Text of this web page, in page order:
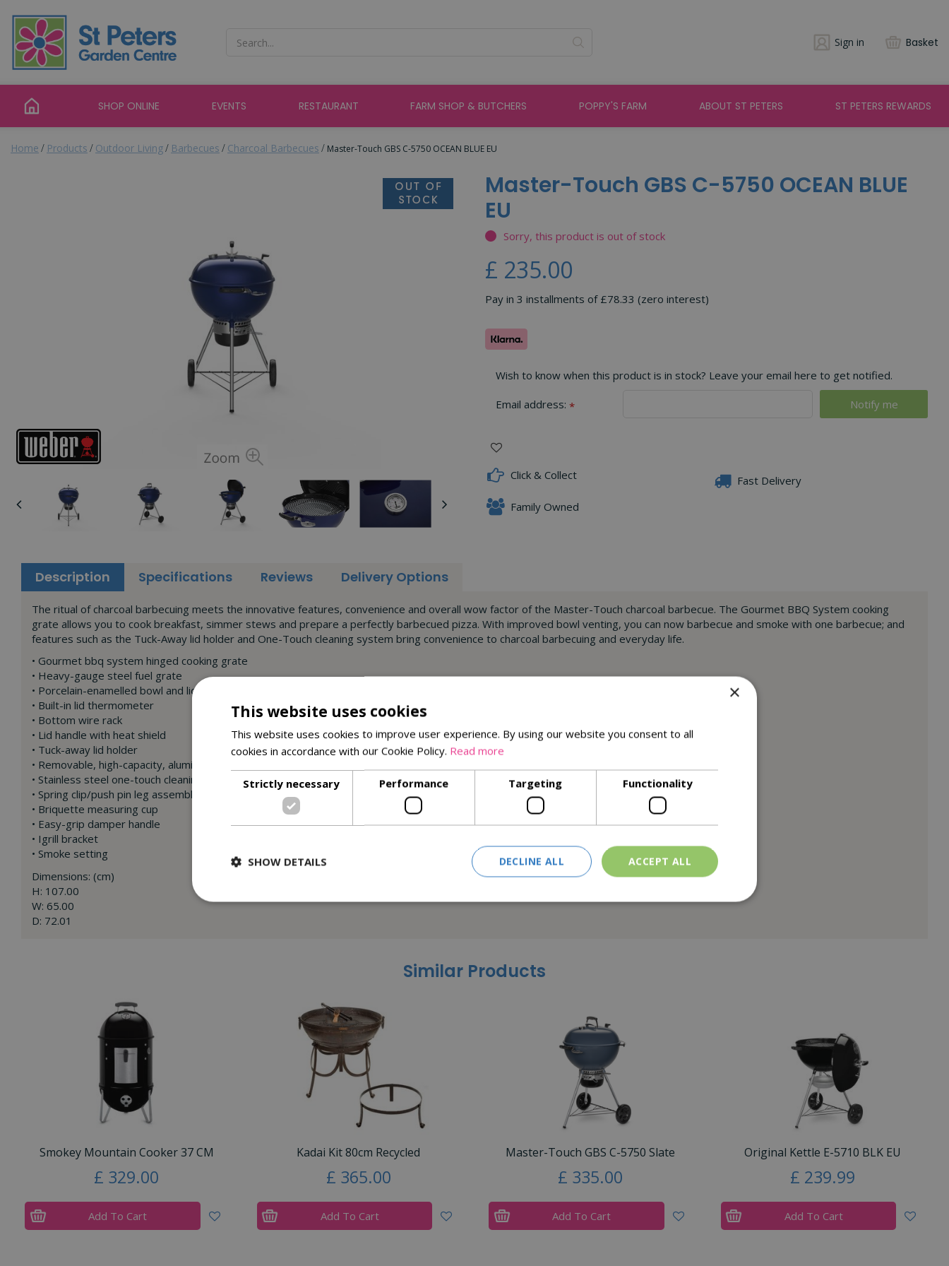
content
Home Products Outdoor Living Barbecues Charcoal Barbecues Master-Touch GBS C-5750 OCEAN BLUE EU
Sign in Basket
SHOP ONLINE EVENTS RESTAURANT FARM SHOP & BUTCHERS POPPY'S FARM ABOUT ST PETERS ST PETERS REWARDS
Master-Touch GBS C-5750 OCEAN BLUE
EU
Sorry, this product is out of stock
£ 235.00
Pay in 3 installments of £78.33 (zero interest)
Wish to know when this product is in stock? Leave your email here to get notified.
Email address: *
Click & Collect
Fast Delivery
Family Owned
Description Specifications Reviews Delivery Options
The ritual of charcoal barbecuing meets the innovative features, convenience and overall wow factor of the Master-Touch charcoal barbecue. The Gourmet BBQ System cooking
grate allows you to cook breakfast, simmer stews and prepare a perfectly barbecued pizza. With improved bowl venting, you can now barbecue and smoke with one barbecue; and
features such as the Tuck-Away lid holder and One-Touch cleaning system bring convenience to charcoal barbecuing and everyday life.
• Gourmet bbq system hinged cooking grate
• Heavy-gauge steel fuel grate
• Porcelain-enamelled bowl and lid
• Built-in lid thermometer
• Bottom wire rack
• Lid handle with heat shield
• Tuck-away lid holder
• Removable, high-capacity, aluminium ash catcher
• Stainless steel one-touch cleaning system
• Spring clip/push pin leg assembly
• Briquette measuring cup
• Easy-grip damper handle
• Igrill bracket
• Smoke setting
Dimensions: (cm)
H: 107.00
W: 65.00
D: 72.01
Similar Products
Smokey Mountain Cooker 37 CM
£ 329.00
Add To Cart
Kadai Kit 80cm Recycled
£ 365.00
Add To Cart
Master-Touch GBS C-5750 Slate
£ 335.00
Add To Cart
Original Kettle E-5710 BLK EU
£ 239.99
Add To Cart
×
This website uses cookies
This website uses cookies to improve user experience. By using our website you consent to all
cookies in accordance with our Cookie Policy. Read more
Strictly necessary Performance Targeting Functionality
ACCEPT ALL
DECLINE ALL
SHOW DETAILS